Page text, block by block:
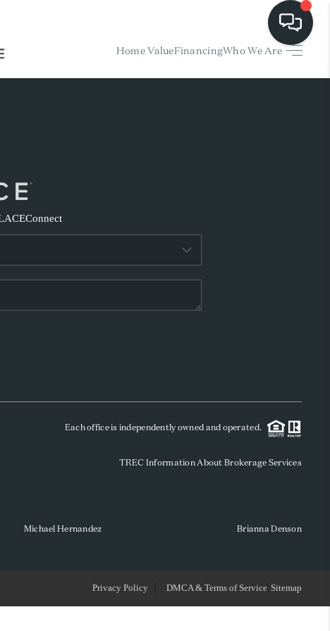
Home ValueFinancingWho We Are
HOME
FINANCING
HOME VALUE
REVIEWS
SOCIALS
TOP AREAS
Connect
Each office is independently owned and operated.
TREC Information About Brokerage Services
Michael Hernandez Brianna Denson
Privacy Policy DMCA & Terms of Service Sitemap